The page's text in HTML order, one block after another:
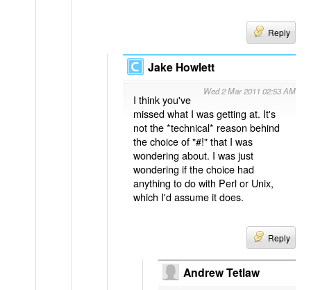
Reply
Jake Howlett
Wed 2 Mar 2011 02:53 AM
I think you've
missed what I was getting at. It's
not the *technical* reason behind
the choice of "#!" that I was
wondering about. I was just
wondering if the choice had
anything to do with Perl or Unix,
which I'd assume it does.
Reply
Andrew Tetlaw